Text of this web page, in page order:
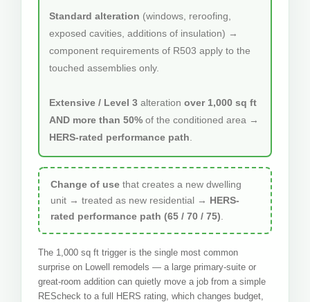
Standard alteration (windows, reroofing,
exposed cavities, additions of insulation) →
component requirements of R503 apply to the
touched assemblies only.
Extensive / Level 3 alteration over 1,000 sq ft
AND more than 50% of the conditioned area →
HERS-rated performance path
Change of use that creates a new dwelling
unit → treated as new residential → HERS-
rated performance path (65 / 70 / 75)
The 1,000 sq ft trigger is the single most common
surprise on Lowell remodels — a large primary-suite or
great-room addition can quietly move a job from a simple
REScheck to a full HERS rating, which changes budget,